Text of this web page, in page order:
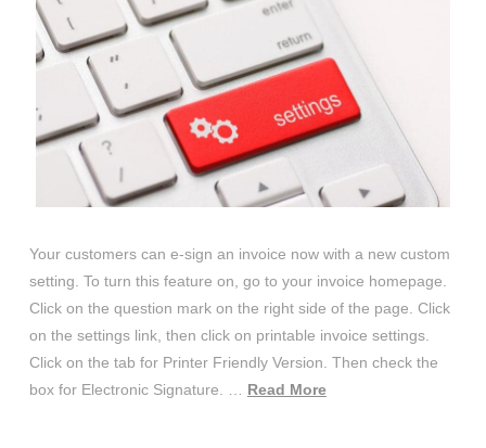
Your customers can e-sign an invoice now with a new custom
setting. To turn this feature on, go to your invoice homepage.
Click on the question mark on the right side of the page. Click
on the settings link, then click on printable invoice settings.
Click on the tab for Printer Friendly Version. Then check the
box for Electronic Signature. … Read More